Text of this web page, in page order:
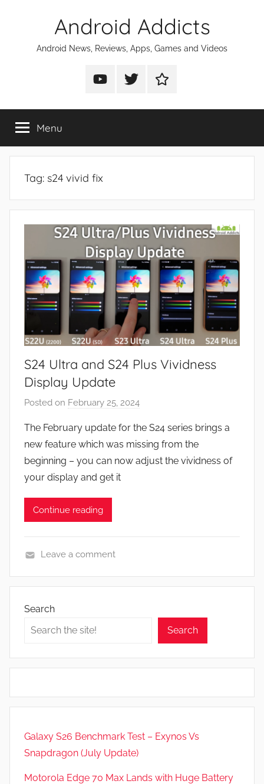
Android Addicts
Android News, Reviews, Apps, Games and Videos
Android
on
Android
on
Android
on
Menu
Tag: s24 vivid fix
S24 Ultra and S24 Plus Vividness
Display Update
Posted on February 25, 2024
J
o
n
The February update for the S24 series brings a
new feature which was missing from the
beginning – you can now adjust the vividness of
your display and get it
Continue reading
e
N
w
s
Leave a comment
Search
Search
Galaxy S26 Benchmark Test – Exynos Vs
Snapdragon (July Update)
Motorola Edge 70 Max Lands with Huge Battery